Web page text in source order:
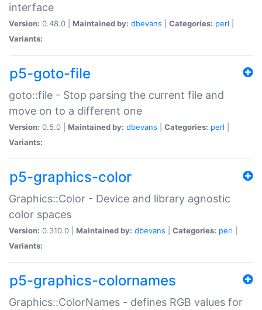
interface
Version: 0.48.0 | Maintained by: dbevans Categories: perl
Variants:
p5-goto-file
goto::file - Stop parsing the current file and
move on to a different one
Version: 0.5.0 | Maintained by: dbevans Categories: perl
Variants:
p5-graphics-color
Graphics::Color - Device and library agnostic
color spaces
Version: 0.310.0 | Maintained by: dbevans Categories: perl
Variants:
p5-graphics-colornames
Graphics::ColorNames - defines RGB values for